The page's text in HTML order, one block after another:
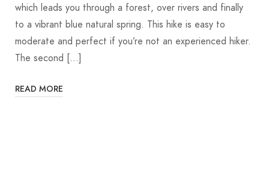
which leads you through a forest, over rivers and finally
to a vibrant blue natural spring. This hike is easy to
moderate and perfect if you’re not an experienced hiker.
The second […]
READ MORE